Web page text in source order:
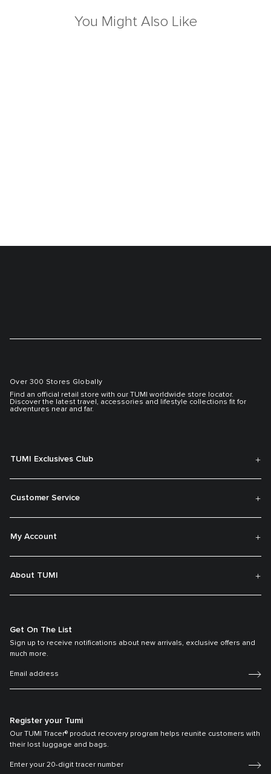
You Might Also Like
Over 300 Stores Globally
Find an official retail store with our TUMI worldwide store locator.
Discover the latest travel, accessories and lifestyle collections fit for
adventures near and far.
TUMI Exclusives Club
Customer Service
My Account
About TUMI
Get On The List
Sign up to receive notifications about new arrivals, exclusive offers and
much more.
Register your Tumi
Our TUMI Tracer® product recovery program helps reunite customers with
their lost luggage and bags.